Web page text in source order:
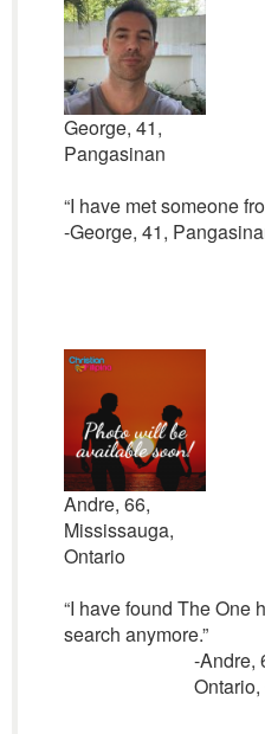
George, 41,
Pangasinan
“I have met someone
-George, 41,
Andre, 66,
Mississauga,
Ontario
“I have found The One
search anymore.”
-Andre,